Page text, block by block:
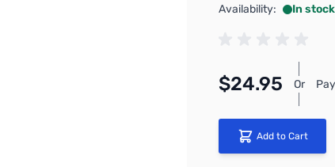
Availability:
In stock
$24.95 Or
Add to Cart